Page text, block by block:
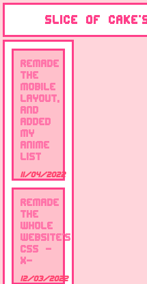
Slice of
remade
the
mobile
layout,
and
added
my
anime
list
11/04/2022
remade
the
whole
website's
css -
x-
12/03/2022